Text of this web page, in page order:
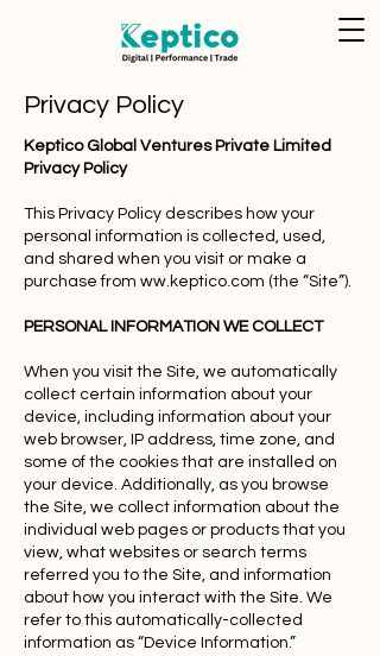
Privacy Policy
Keptico Global Ventures Private Limited
Privacy Policy
This Privacy Policy describes how your
personal information is collected, used,
and shared when you visit or make a
purchase from ww.keptico.com (the “Site”).
PERSONAL INFORMATION WE COLLECT
When you visit the Site, we automatically
collect certain information about your
device, including information about your
web browser, IP address, time zone, and
some of the cookies that are installed on
your device. Additionally, as you browse
the Site, we collect information about the
individual web pages or products that you
view, what websites or search terms
referred you to the Site, and information
about how you interact with the Site. We
refer to this automatically-collected
information as “Device Information.”